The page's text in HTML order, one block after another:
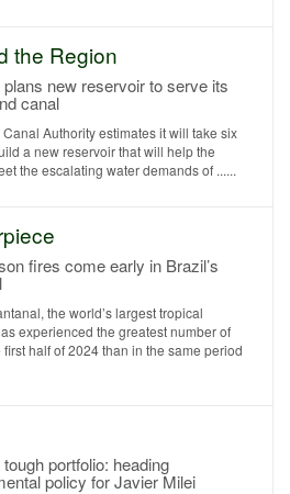
the Region
plans new reservoir to serve its
canal
Canal Authority estimates it will take six
a new reservoir that will help the
the escalating water demands of ......
fires come early in Brazil’s
the world’s largest tropical
experienced the greatest number of
first half of 2024 than in the same period
tough portfolio: heading
policy for Javier Milei